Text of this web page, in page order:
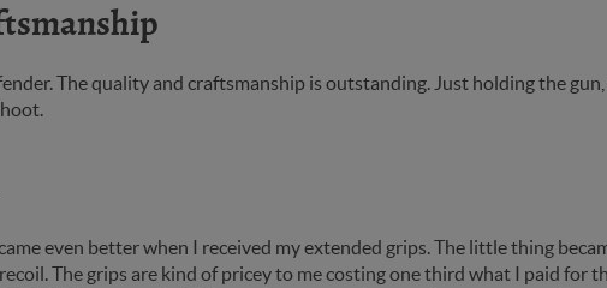
The quality and craftsmanship is outstanding. Just holding the
even better when I received my extended grips. The little thing
The grips are kind of pricey to me costing one third what I paid for